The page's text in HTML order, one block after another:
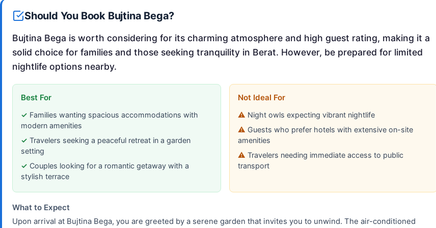
Should You Book Bujtina Bega?
Bujtina Bega is worth considering for its charming atmosphere and high guest rating, making it a
solid choice for families and those seeking tranquility in Berat. However, be prepared for limited
nightlife options nearby.
Best For
Families wanting spacious accommodations with
modern amenities
Travelers seeking a peaceful retreat in a garden
setting
Couples looking for a romantic getaway with a
stylish terrace
Not Ideal For
Night owls expecting vibrant nightlife
Guests who prefer hotels with extensive on-site
amenities
Travelers needing immediate access to public
transport
What to Expect
Upon arrival at Bujtina Bega, you are greeted by a serene garden that invites you to unwind. The air-conditioned